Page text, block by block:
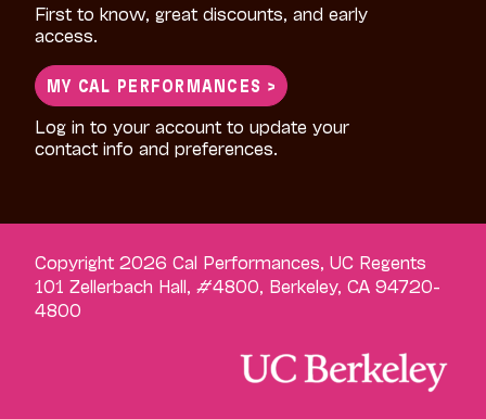
First to know, great discounts, and early
access.
MY CAL PERFORMANCES >
Log in to your account to update your
contact info and preferences.
Copyright 2026 Cal Performances, UC Regents
101 Zellerbach Hall, #4800, Berkeley, CA 94720-
4800